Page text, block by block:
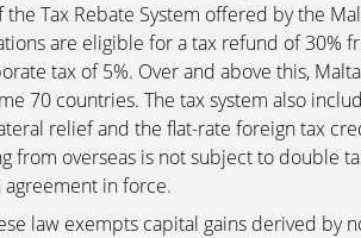
Tax Rebate System offered by the
are eligible for a tax refund of 30%
tax of 5%. Over and above this,
70 countries. The tax system also
relief and the flat-rate foreign tax
from overseas is not subject to double
in force.
law exempts capital gains derived by